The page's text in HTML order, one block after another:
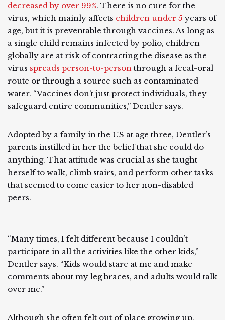
decreased by over 99%. There is no cure for the
virus, which mainly affects children under 5 years of
age, but it is preventable through vaccines. As long as
a single child remains infected by polio, children
globally are at risk of contracting the disease as the
virus spreads person-to-person through a fecal-oral
route or through a source such as contaminated
water. “Vaccines don’t just protect individuals, they
safeguard entire communities,” Dentler says.
Adopted by a family in the US at age three, Dentler’s
parents instilled in her the belief that she could do
anything. That attitude was crucial as she taught
herself to walk, climb stairs, and perform other tasks
that seemed to come easier to her non-disabled
peers.
“Many times, I felt different because I couldn’t
participate in all the activities like the other kids,”
Dentler says. “Kids would stare at me and make
comments about my leg braces, and adults would talk
over me.”
Although she often felt out of place growing up,